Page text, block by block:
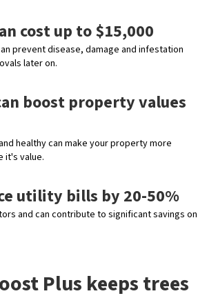
cost up to $15,000
prevent disease, damage and infestation
later on.
boost property values
healthy can make your property more
it's value.
utility bills by 20-50%
and can contribute to significant savings on
Plus keeps trees